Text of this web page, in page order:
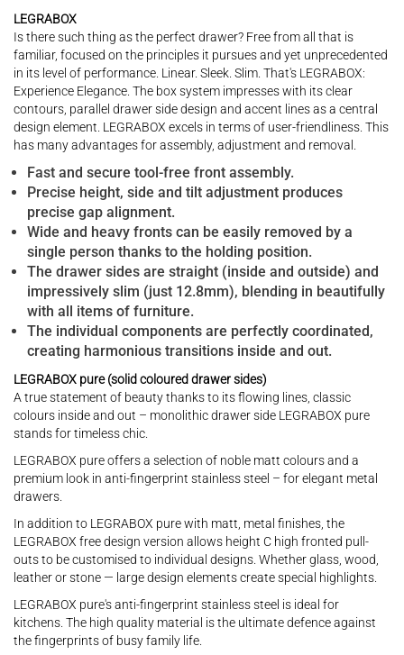
LEGRABOX
Is there such thing as the perfect drawer? Free from all that is
familiar, focused on the principles it pursues and yet unprecedented
in its level of performance. Linear. Sleek. Slim. That's LEGRABOX:
Experience Elegance. The box system impresses with its clear
contours, parallel drawer side design and accent lines as a central
design element. LEGRABOX excels in terms of user-friendliness. This
has many advantages for assembly, adjustment and removal.
Fast and secure tool-free front assembly.
Precise height, side and tilt adjustment produces
precise gap alignment.
Wide and heavy fronts can be easily removed by a
single person thanks to the holding position.
The drawer sides are straight (inside and outside) and
impressively slim (just 12.8mm), blending in beautifully
with all items of furniture.
The individual components are perfectly coordinated,
creating harmonious transitions inside and out.
LEGRABOX pure (solid coloured drawer sides)
A true statement of beauty thanks to its flowing lines, classic
colours inside and out – monolithic drawer side LEGRABOX pure
stands for timeless chic.
LEGRABOX pure offers a selection of noble matt colours and a
premium look in anti-fingerprint stainless steel – for elegant metal
drawers.
In addition to LEGRABOX pure with matt, metal finishes, the
LEGRABOX free design version allows height C high fronted pull-
outs to be customised to individual designs. Whether glass, wood,
leather or stone — large design elements create special highlights.
LEGRABOX pure's anti-fingerprint stainless steel is ideal for
kitchens. The high quality material is the ultimate defence against
the fingerprints of busy family life.